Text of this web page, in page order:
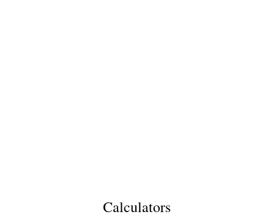
Calculators